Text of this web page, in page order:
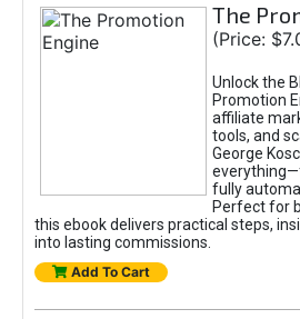
The
(Price:
Unlock the
Promotion
affiliate
tools, and
George
fully
Perfect for
this ebook delivers practical steps,
into lasting commissions.
Add To Cart